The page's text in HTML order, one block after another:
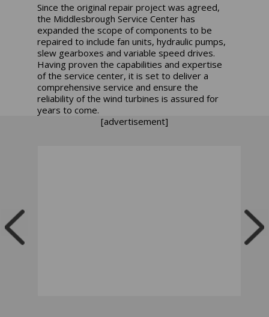
Since the original repair project was agreed,
the Middlesbrough Service Center has
expanded the scope of components to be
repaired to include fan units, hydraulic pumps,
slew gearboxes and variable speed drives.
Having proven the capabilities and expertise
of the service center, it is set to deliver a
comprehensive service and ensure the
reliability of the wind turbines is assured for
years to come.
[advertisement]